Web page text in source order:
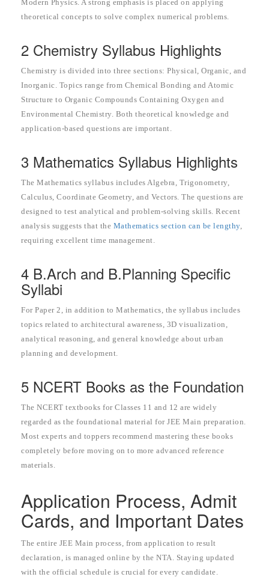
Modern Physics. A strong emphasis is placed on applying
theoretical concepts to solve complex numerical problems.
2 Chemistry Syllabus Highlights
Chemistry is divided into three sections: Physical, Organic, and
Inorganic. Topics range from Chemical Bonding and Atomic
Structure to Organic Compounds Containing Oxygen and
Environmental Chemistry. Both theoretical knowledge and
application-based questions are important.
3 Mathematics Syllabus Highlights
The Mathematics syllabus includes Algebra, Trigonometry,
Calculus, Coordinate Geometry, and Vectors. The questions are
designed to test analytical and problem-solving skills. Recent
analysis suggests that the Mathematics section can be lengthy,
requiring excellent time management.
4 B.Arch and B.Planning Specific
Syllabi
For Paper 2, in addition to Mathematics, the syllabus includes
topics related to architectural awareness, 3D visualization,
analytical reasoning, and general knowledge about urban
planning and development.
5 NCERT Books as the Foundation
The NCERT textbooks for Classes 11 and 12 are widely
regarded as the foundational material for JEE Main preparation.
Most experts and toppers recommend mastering these books
completely before moving on to more advanced reference
materials.
Application Process, Admit
Cards, and Important Dates
The entire JEE Main process, from application to result
declaration, is managed online by the NTA. Staying updated
with the official schedule is crucial for every candidate.